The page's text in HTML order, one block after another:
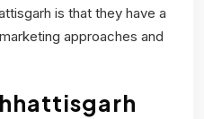
is that they have a
approaches and